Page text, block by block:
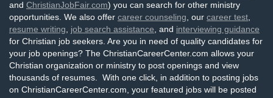
and ChristianJobFair.com) you can search for other ministry
opportunities. We also offer career counseling , our career test
resume writing
job search assistance , and interviewing guidance
for Christian job seekers. Are you in need of quality candidates for
your job openings? The ChristianCareerCenter.com allows your
Christian organization or ministry to post openings and view
thousands of resumes. With one click, in addition to posting jobs
on ChristianCareerCenter.com, your featured jobs will be posted